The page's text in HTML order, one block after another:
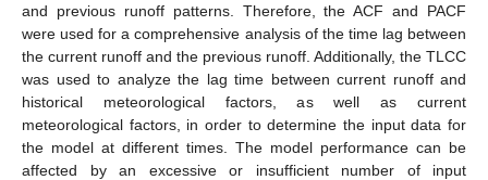
and previous runoff patterns. Therefore, the ACF and PACF
were used for a comprehensive analysis of the time lag between
the current runoff and the previous runoff. Additionally, the TLCC
was used to analyze the lag time between current runoff and
historical meteorological factors, as well as current
meteorological factors, in order to determine the input data for
the model at different times. The model performance can be
affected by an excessive or insufficient number of input